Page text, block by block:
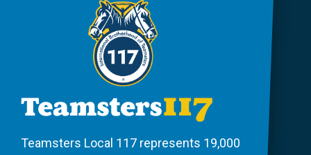
Teamsters Local 117 represents 19,000